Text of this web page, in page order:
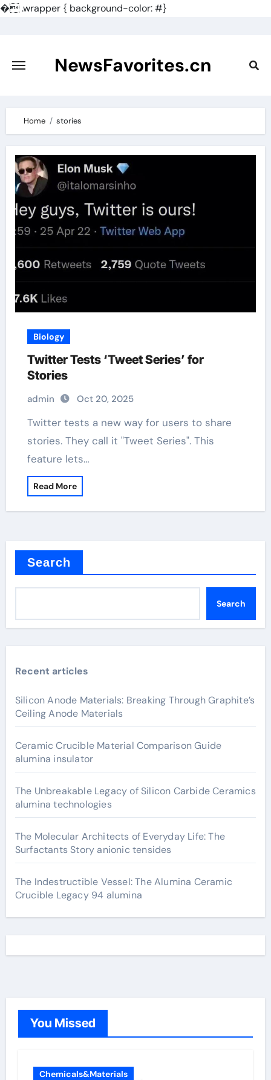
�.wrapper { background-color: #}
content
NewsFavorites.cn
Home stories
Biology
Twitter Tests ‘Tweet Series’ for
Stories
admin Oct 20, 2025
Twitter tests a new way for users to share
stories. They call it "Tweet Series". This
feature lets…
Read More
Search
Search
Recent articles
Silicon Anode Materials: Breaking Through Graphite’s
Ceiling Anode Materials
Ceramic Crucible Material Comparison Guide
alumina insulator
The Unbreakable Legacy of Silicon Carbide Ceramics
alumina technologies
The Molecular Architects of Everyday Life: The
Surfactants Story anionic tensides
The Indestructible Vessel: The Alumina Ceramic
Crucible Legacy 94 alumina
You Missed
Chemicals&Materials